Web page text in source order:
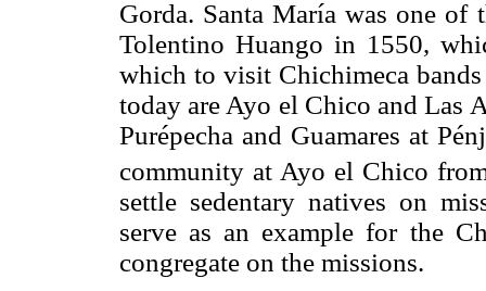
Gorda. Santa María was one of
Tolentino Huango in 1550,
which to visit Chichimeca
today are Ayo el Chico and Las
Purépecha and Guamares at
community at Ayo el Chico
settle sedentary natives on
serve as an example for the
congregate on the missions.